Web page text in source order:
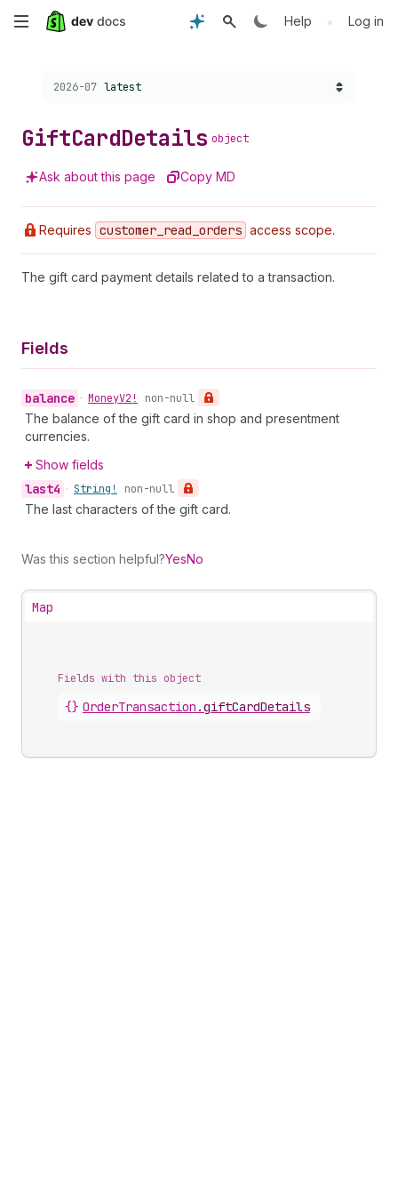
Skip
content
Help • Log in
Choose a version:
2026-07 latest
GiftCardDetails object
Ask about this page Copy MD
Requires customer _read _orders access scope.
The gift card payment details related to a transaction.
Fields
balance • MoneyV2! non-null
The balance of the gift card in shop and presentment
currencies.
Show fields
last4 • String! non-null
The last characters of the gift card.
Was this section helpful?YesNo
Map
Fields with this object
{} OrderTransaction .giftCardDetails